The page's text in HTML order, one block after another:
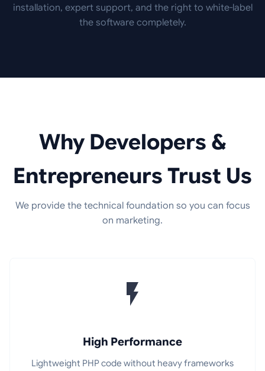
installation, expert support, and the right to white-label
the software completely.
Why Developers &
Entrepreneurs Trust Us
We provide the technical foundation so you can focus
on marketing.
High Performance
Lightweight PHP code without heavy frameworks